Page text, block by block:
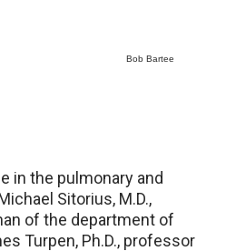
Bob Bartee
in the pulmonary and
Sitorius, M.D.,
of the department of
Turpen, Ph.D., professor